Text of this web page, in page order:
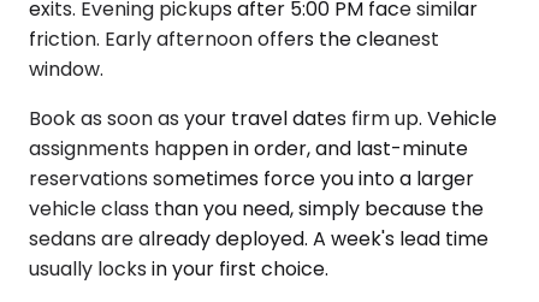
exits. Evening pickups after 5:00 PM face similar
friction. Early afternoon offers the cleanest
window.
Book as soon as your travel dates firm up. Vehicle
assignments happen in order, and last-minute
reservations sometimes force you into a larger
vehicle class than you need, simply because the
sedans are already deployed. A week's lead time
usually locks in your first choice.